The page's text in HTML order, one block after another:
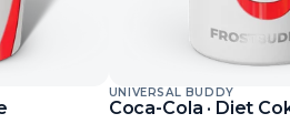
UNIVERSAL BUDDY
Coca-Cola · Diet